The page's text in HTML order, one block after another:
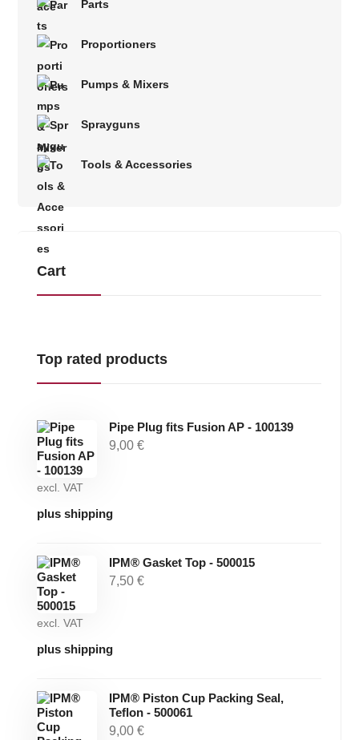
Parts
Proportioners
Pumps & Mixers
Sprayguns
Tools & Accessories
Cart
Top rated products
Pipe Plug fits Fusion AP - 100139
9,00€
excl. VAT
plus shipping
IPM® Gasket Top - 500015
7,50€
excl. VAT
plus shipping
IPM® Piston Cup Packing Seal,
Teflon - 500061
9,00€